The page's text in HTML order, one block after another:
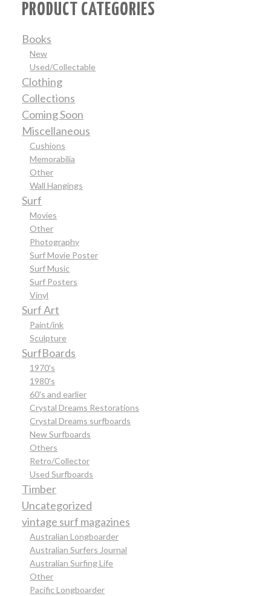
PRODUCT CATEGORIES
Books
New
Used/Collectable
Clothing
Collections
Coming Soon
Miscellaneous
Cushions
Memorabilia
Other
Wall Hangings
Surf
Movies
Other
Photography
Surf Movie Poster
Surf Music
Surf Posters
Vinyl
Surf Art
Paint/ink
Sculpture
SurfBoards
1970's
1980's
60's and earlier
Crystal Dreams Restorations
Crystal Dreams surfboards
New Surfboards
Others
Retro/Collector
Used Surfboards
Timber
Uncategorized
vintage surf magazines
Australian Longboarder
Australian Surfers Journal
Australian Surfing Life
Other
Pacific Longboarder